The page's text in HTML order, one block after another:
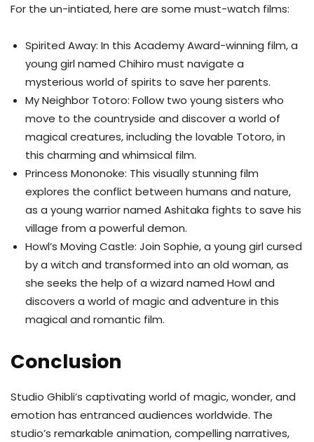
For the un-intiated, here are some must-watch films:
Spirited Away: In this Academy Award-winning film, a
young girl named Chihiro must navigate a
mysterious world of spirits to save her parents.
My Neighbor Totoro: Follow two young sisters who
move to the countryside and discover a world of
magical creatures, including the lovable Totoro, in
this charming and whimsical film.
Princess Mononoke: This visually stunning film
explores the conflict between humans and nature,
as a young warrior named Ashitaka fights to save his
village from a powerful demon.
Howl’s Moving Castle: Join Sophie, a young girl cursed
by a witch and transformed into an old woman, as
she seeks the help of a wizard named Howl and
discovers a world of magic and adventure in this
magical and romantic film.
Conclusion
Studio Ghibli’s captivating world of magic, wonder, and
emotion has entranced audiences worldwide. The
studio’s remarkable animation, compelling narratives,